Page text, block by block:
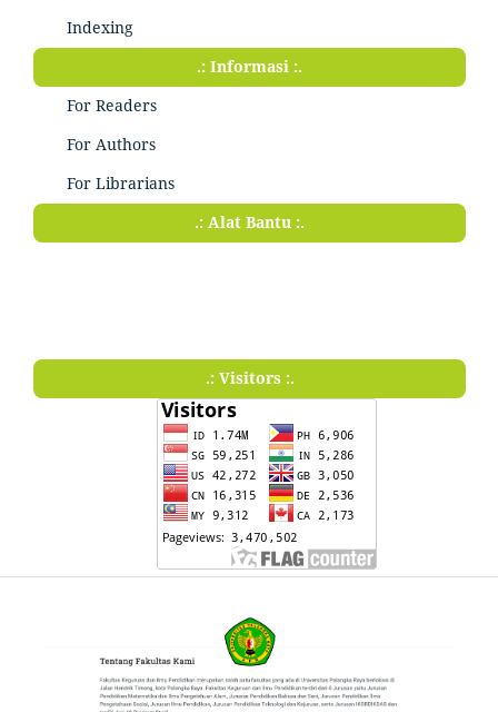
Indexing
.: Informasi :.
For Readers
For Authors
For Librarians
.: Alat Bantu :.
.: Visitors :.